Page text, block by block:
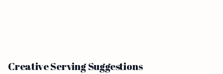
Creative Serving Suggestions